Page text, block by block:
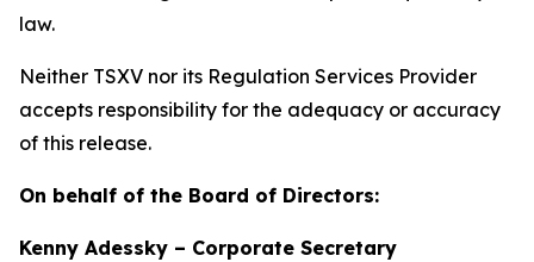
law.
Neither TSXV nor its Regulation Services Provider
accepts responsibility for the adequacy or accuracy
of this release.
On behalf of the Board of Directors:
Kenny Adessky – Corporate Secretary